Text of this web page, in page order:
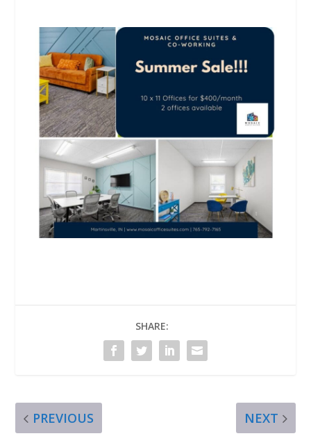
SHARE:
PREVIOUS NEXT